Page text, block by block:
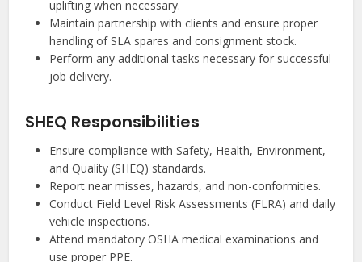
uplifting when necessary.
Maintain partnership with clients and ensure proper
handling of SLA spares and consignment stock.
Perform any additional tasks necessary for successful
job delivery.
SHEQ Responsibilities
Ensure compliance with Safety, Health, Environment,
and Quality (SHEQ) standards.
Report near misses, hazards, and non-conformities.
Conduct Field Level Risk Assessments (FLRA) and daily
vehicle inspections.
Attend mandatory OSHA medical examinations and
use proper PPE.